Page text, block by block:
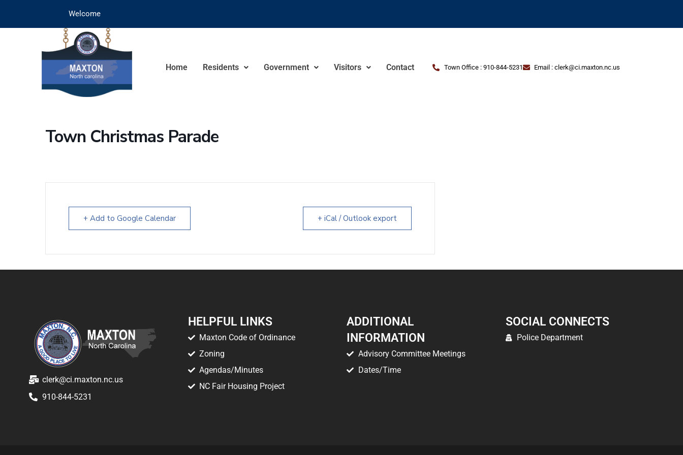
Welcome
Home Residents Government Visitors Contact Town Office : 910-844-5231 Email : clerk@ci.maxton.nc.us
Town Christmas Parade
+ Add to Google Calendar + iCal / Outlook export
clerk@ci.maxton.nc.us
910-844-5231
HELPFUL LINKS
Maxton Code of Ordinance
Zoning
Agendas/Minutes
NC Fair Housing Project
ADDITIONAL
INFORMATION
Advisory Committee Meetings
Dates/Time
SOCIAL CONNECTS
Police Department